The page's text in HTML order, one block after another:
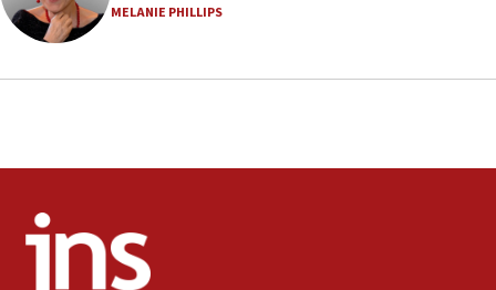
06:09
near Gaza border
Israel opposes Gaza peace plan ‘in its current
form,’ minister says
05:18
MELANIE PHILLIPS